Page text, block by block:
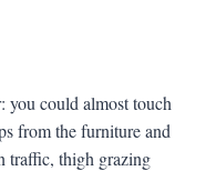
you could almost touch
from the furniture and
traffic, thigh grazing